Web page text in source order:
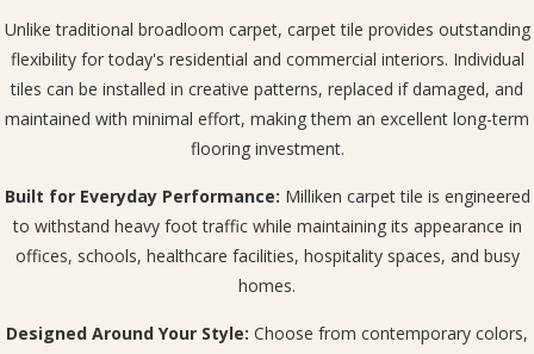
Unlike traditional broadloom carpet, carpet tile provides outstanding
flexibility for today's residential and commercial interiors. Individual
tiles can be installed in creative patterns, replaced if damaged, and
maintained with minimal effort, making them an excellent long-term
flooring investment.
Built for Everyday Performance: Milliken carpet tile is engineered
to withstand heavy foot traffic while maintaining its appearance in
offices, schools, healthcare facilities, hospitality spaces, and busy
homes.
Designed Around Your Style: Choose from contemporary colors,